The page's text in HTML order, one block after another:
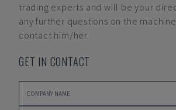
trading experts and will be your
any further questions on the
contact him/her.
GET IN CONTACT